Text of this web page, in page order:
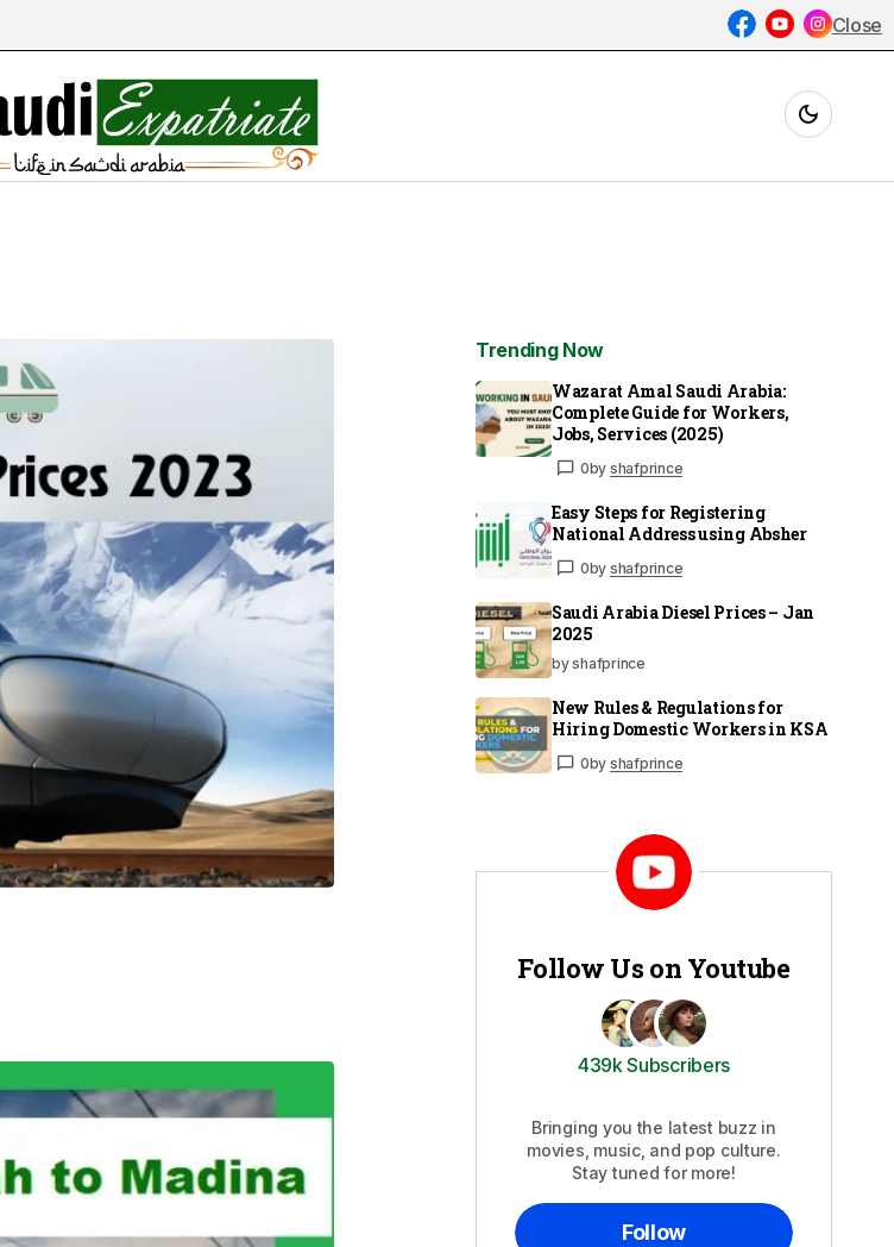
Trending Now
Wazarat Amal Saudi Arabia:
Complete Guide for Workers,
Jobs, Services (2025)
0by shafprince
Easy Steps for Registering
National Address using Absher
0by shafprince
Saudi Arabia Diesel Prices – Jan
2025
by shafprince
New Rules & Regulations for
Hiring Domestic Workers in KSA
0by shafprince
Follow Us on Youtube
439k Subscribers
Bringing you the latest buzz in
movies, music, and pop culture.
Stay tuned for more!
Follow
Close